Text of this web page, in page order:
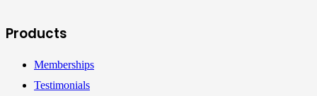
Products
Memberships
Testimonials